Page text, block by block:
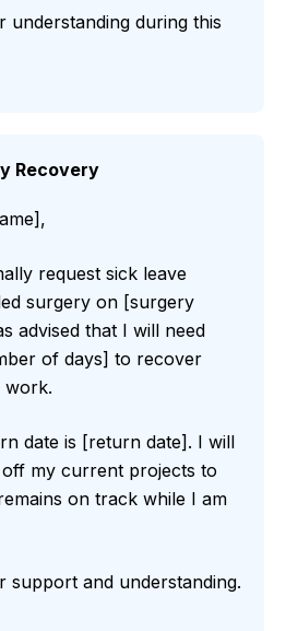
during this
Recovery
request sick leave
surgery on [surgery
advised that I will need
of days] to recover
work.
date is [return date]. I will
my current projects to
on track while I am
and understanding.